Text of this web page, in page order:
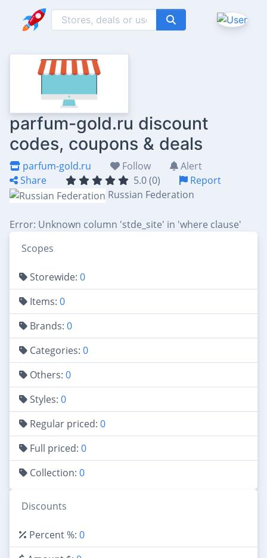
parfum-gold.ru discount
codes, coupons & deals
parfum-gold.ru Follow
Alert
Share
5.0 (0)
Report
Russian Federation
Error: Unknown column 'stde_site' in 'where clause'
Scopes
Storewide: 0
Items: 0
Brands: 0
Categories: 0
Others: 0
Styles: 0
Regular priced: 0
Full priced: 0
Collection: 0
Discounts
Percent %: 0